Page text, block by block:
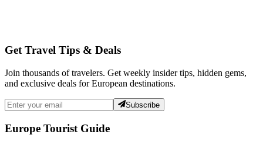
Get Travel Tips & Deals
Join thousands of travelers. Get weekly insider tips, hidden gems,
and exclusive deals for European destinations.
Subscribe
Europe Tourist Guide